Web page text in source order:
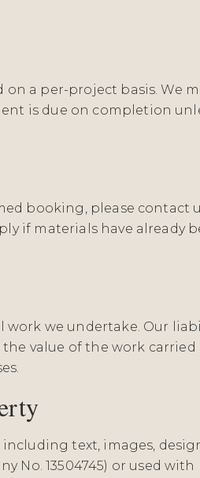
a per-project basis. We
is due on completion
booking, please contact
if materials have already
work we undertake. Our
value of the work
text, images,
No. 13504745) or used